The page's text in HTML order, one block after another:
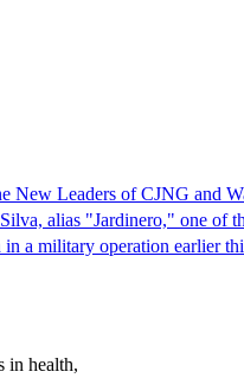
New Leaders of CJNG and
alias "Jardinero," one of
a military operation earlier
in health,